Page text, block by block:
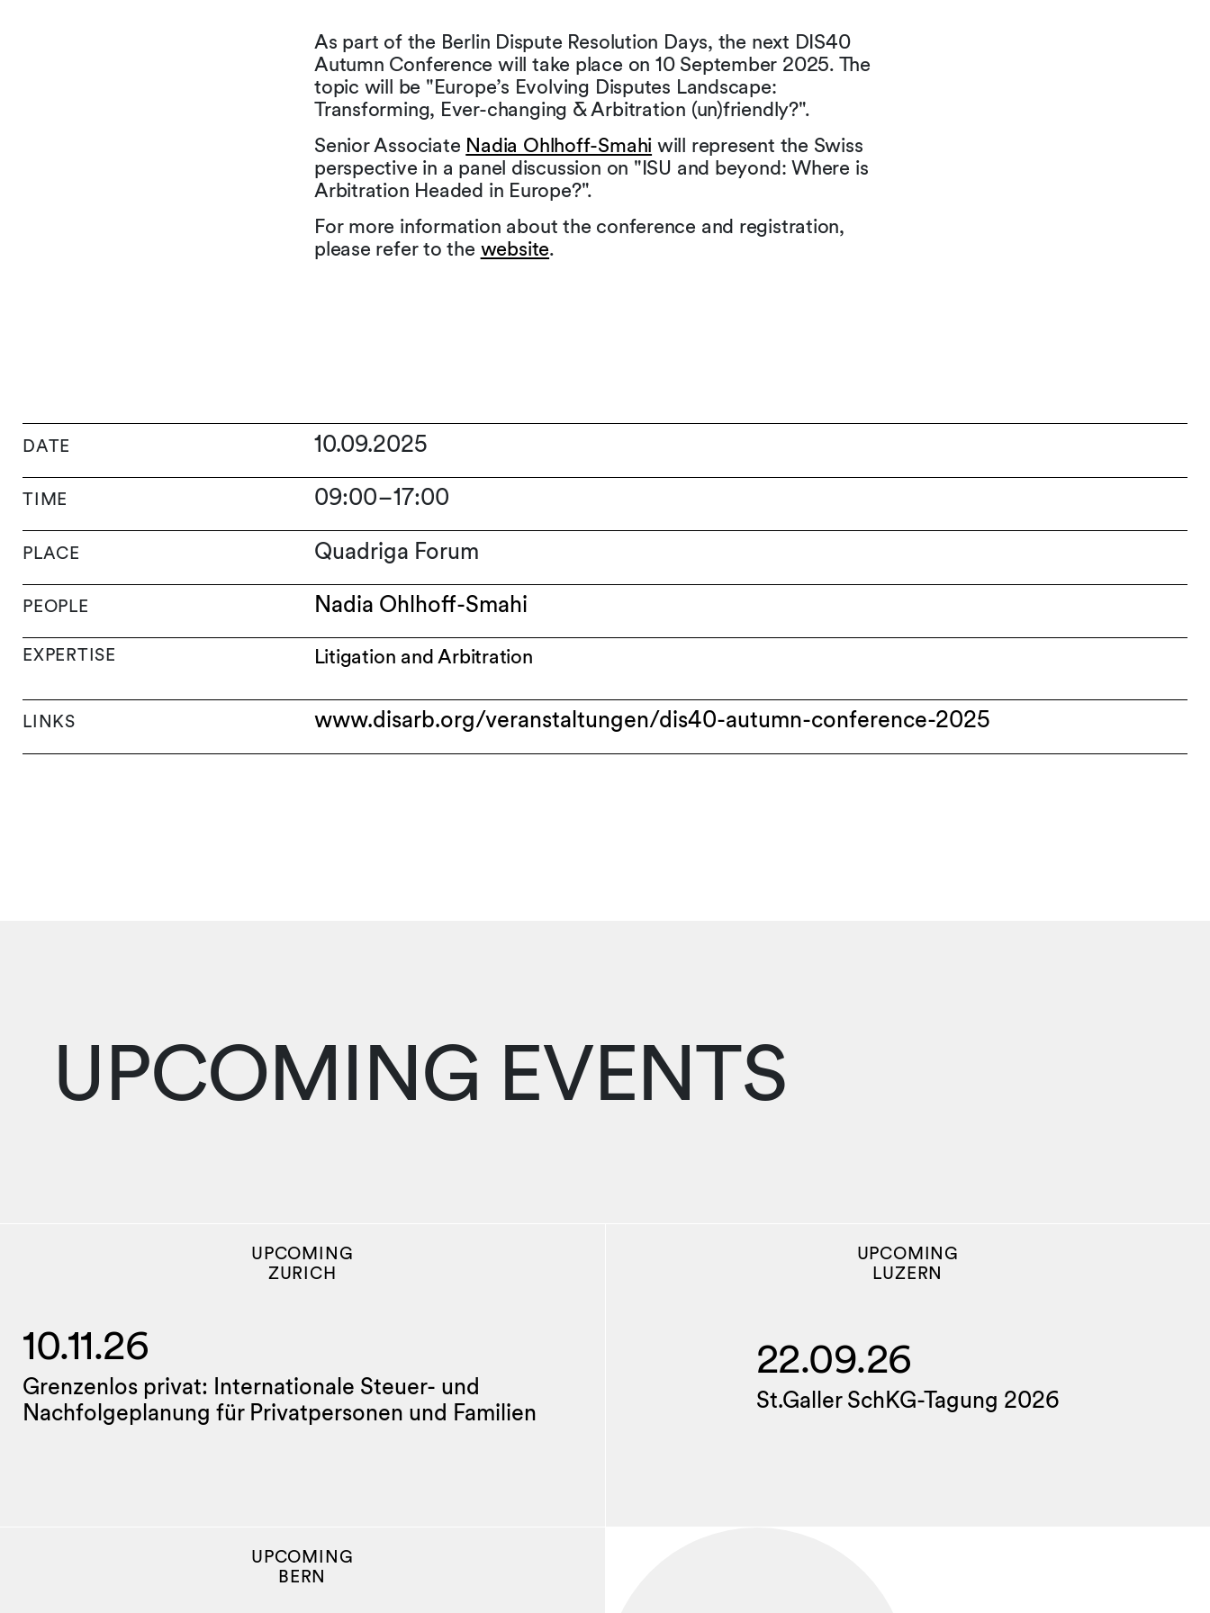
As part of the Berlin Dispute Resolution Days, the next DIS40
Autumn Conference will take place on 10 September 2025. The
topic will be "Europe’s Evolving Disputes Landscape:
Transforming, Ever-changing & Arbitration (un)friendly?".
Senior Associate Nadia Ohlhoff-Smahi will represent the Swiss
perspective in a panel discussion on "ISU and beyond: Where is
Arbitration Headed in Europe?".
For more information about the conference and registration,
please refer to the website.
DATE 10.09.2025
TIME 09:00–17:00
PLACE Quadriga Forum
PEOPLE Nadia Ohlhoff-Smahi
EXPERTISE Litigation and Arbitration
LINKS www.disarb.org/veranstaltungen/dis40-autumn-conference-2025
UPCOMING EVENTS
UPCOMING
ZURICH
10.11.26
Grenzenlos privat: Internationale Steuer- und
Nachfolgeplanung für Privatpersonen und Familien
UPCOMING
LUZERN
22.09.26
St.Galler SchKG-Tagung 2026
UPCOMING
BERN